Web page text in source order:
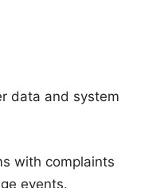
data and system
with complaints
events.